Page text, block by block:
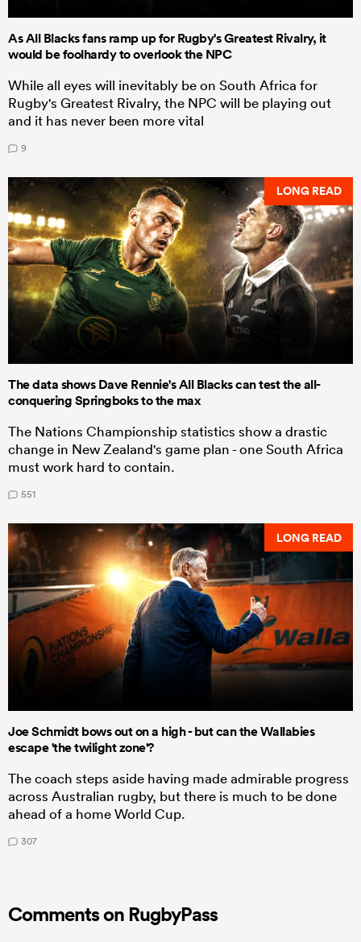
As All Blacks fans ramp up for Rugby's Greatest Rivalry, it
would be foolhardy to overlook the NPC
While all eyes will inevitably be on South Africa for
Rugby's Greatest Rivalry, the NPC will be playing out
and it has never been more vital
9
LONG READ
The data shows Dave Rennie's All Blacks can test the all-
conquering Springboks to the max
The Nations Championship statistics show a drastic
change in New Zealand's game plan - one South Africa
must work hard to contain.
551
LONG READ
Joe Schmidt bows out on a high - but can the Wallabies
escape 'the twilight zone'?
The coach steps aside having made admirable progress
across Australian rugby, but there is much to be done
ahead of a home World Cup.
307
Comments on RugbyPass